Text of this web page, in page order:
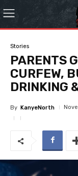
Stories
PARENTS
CURFEW,
DRINKING
By KanyeNorth